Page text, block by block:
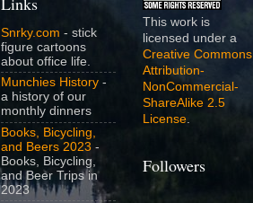
Snrky.com - stick
figure cartoons
about office life.
Munchies History -
a history of our
monthly dinners
Books, Bicycling,
and Beers 2023 -
Books, Bicycling,
and Beer Trips in
2023
This work is
licensed under a
Creative Commons
Attribution-
NonCommercial-
ShareAlike 2.5
License.
Followers